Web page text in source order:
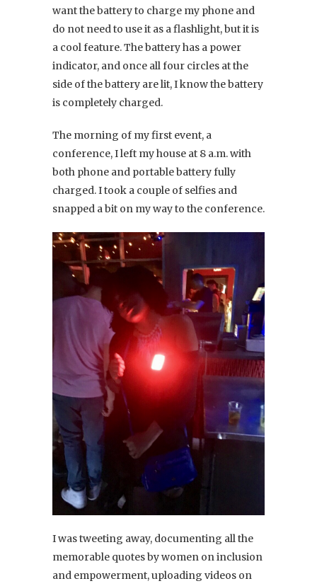
want the battery to charge my phone and
do not need to use it as a flashlight, but it is
a cool feature. The battery has a power
indicator, and once all four circles at the
side of the battery are lit, I know the battery
is completely charged.
The morning of my first event, a
conference, I left my house at 8 a.m. with
both phone and portable battery fully
charged. I took a couple of selfies and
snapped a bit on my way to the conference.
I was tweeting away, documenting all the
memorable quotes by women on inclusion
and empowerment, uploading videos on